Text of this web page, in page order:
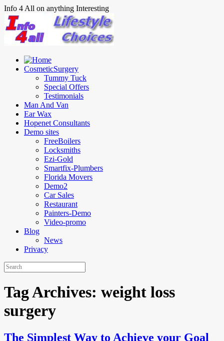
Info 4 All on anything Interesting
CosmeticSurgery
Tummy Tuck
Special Offers
Testimonials
Man And Van
Ear Wax
Hopenet Consultants
Demo sites
FreeBoilers
Locksmiths
Ezi-Gold
Smartfix-Plumbers
Florida Movers
Demo2
Car Sales
Restaurant
Painters-Demo
Video-promo
Blog
News
Privacy
Tag Archives: weight loss
surgery
The Simplest Way to Achieve your Goal